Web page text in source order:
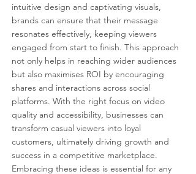
intuitive design and captivating visuals,
brands can ensure that their message
resonates effectively, keeping viewers
engaged from start to finish. This approach
not only helps in reaching wider audiences
but also maximises ROI by encouraging
shares and interactions across social
platforms. With the right focus on video
quality and accessibility, businesses can
transform casual viewers into loyal
customers, ultimately driving growth and
success in a competitive marketplace.
Embracing these ideas is essential for any